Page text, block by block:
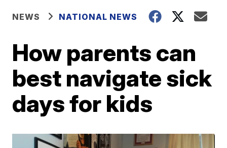
NEWS NATIONAL NEWS
How parents can
best navigate sick
days for kids